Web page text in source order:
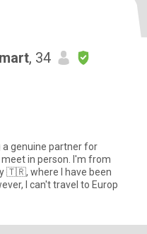
, 34
a genuine partner for
in person. I'm from
🇹🇷, where I have been
I can't travel to Europ